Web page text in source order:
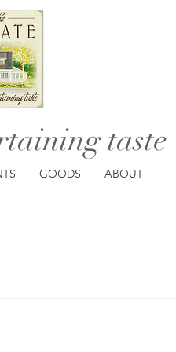
taste
GOODS ABOUT